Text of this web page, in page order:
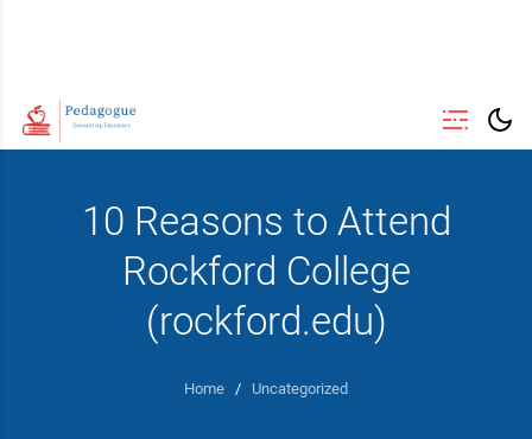
10 Reasons to Attend
Rockford College
(rockford.edu)
Home / Uncategorized